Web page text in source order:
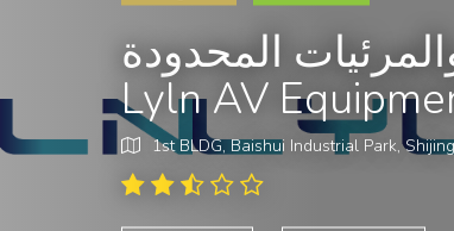
المحدودة
Lyln AV
1st BLDG, Baishui Industrial Park,